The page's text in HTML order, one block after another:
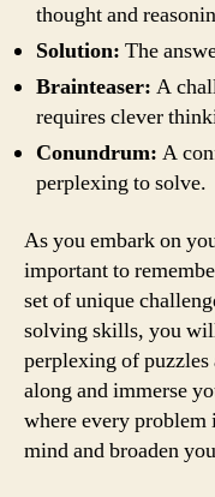
thought and
Solution: The
Brainteaser: A
requires clever
Conundrum: A
perplexing to solve.
As you embark on
important to
set of unique
solving skills, you
perplexing of puzzles
along and immerse
where every problem
mind and broaden